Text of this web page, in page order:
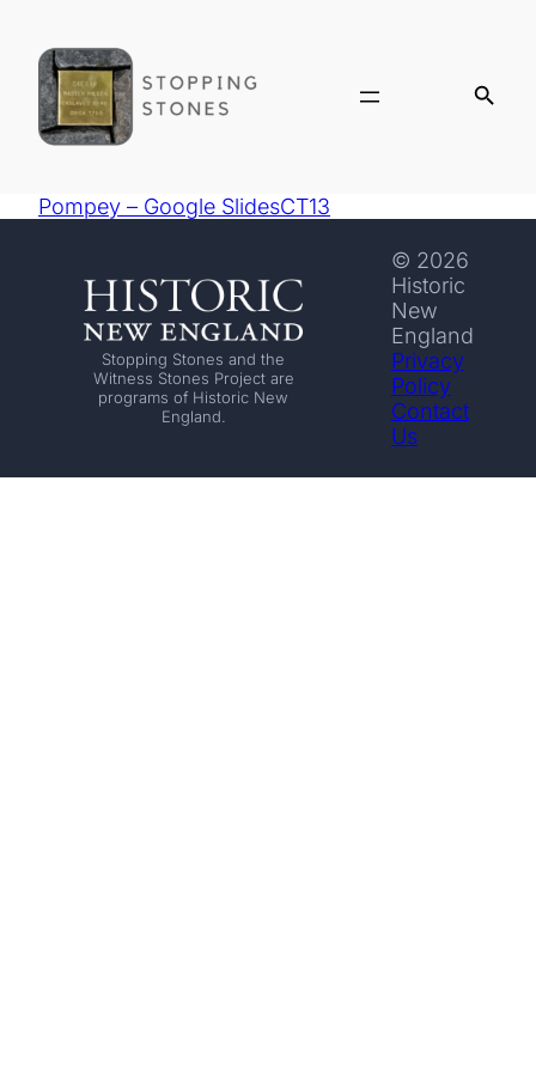
Pompey – Google SlidesCT13
Stopping Stones and the
Witness Stones Project are
programs of Historic New
England.
© 2026
Historic
New
England
Privacy
Policy
Contact
Us